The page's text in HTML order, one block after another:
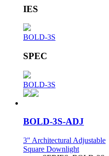
IES
BOLD-3S
SPEC
BOLD-3S
BOLD-3S-ADJ
3" Architectural Adjustable
Square Downlight